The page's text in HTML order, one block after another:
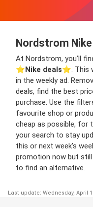
Nordstrom Nike
At Nordstrom, you’ll
⭐️Nike deals⭐️. This
in the weekly ad.
deals, find the best
purchase. Use the
favourite shop or
cheap as possible, for
your search to stay
this or next week’s
promotion now but still
to find an alternative.
Last update: Wednesday, April